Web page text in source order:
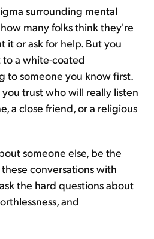
surrounding mental
many folks think they're
it or ask for help. But you
a white-coated
to someone you know first.
trust who will really listen
a close friend, or a religious
someone else, be the
conversations with
the hard questions about
and